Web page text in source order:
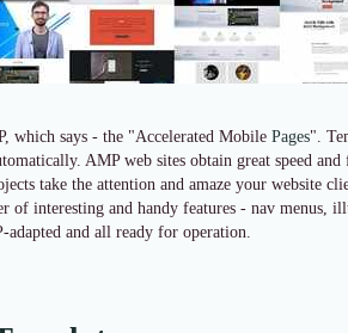
which says - the "Accelerated Mobile Pages".
AMP web sites obtain great speed
take the attention and amaze your website
of interesting and handy features - nav menus,
and all ready for operation.